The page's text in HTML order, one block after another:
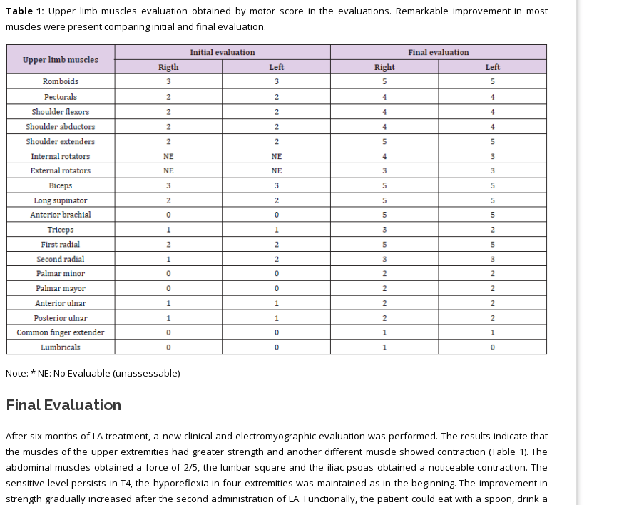
Table 1: Upper limb muscles evaluation obtained by motor score in the evaluations. Remarkable improvement in most
muscles were present comparing initial and final evaluation.
Note: * NE: No Evaluable (unassessable)
Final Evaluation
After six months of LA treatment, a new clinical and electromyographic evaluation was performed. The results indicate that
the muscles of the upper extremities had greater strength and another different muscle showed contraction (Table 1). The
abdominal muscles obtained a force of 2/5, the lumbar square and the iliac psoas obtained a noticeable contraction. The
sensitive level persists in T4, the hyporeflexia in four extremities was maintained as in the beginning. The improvement in
strength gradually increased after the second administration of LA. Functionally, the patient could eat with a spoon, drink a